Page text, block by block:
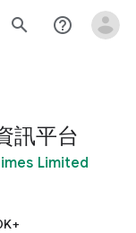
search help_outline
訊平台
Limited